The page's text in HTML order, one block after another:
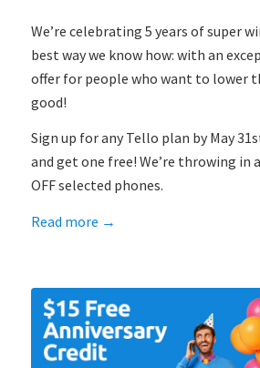
We’re celebrating 5 years of super
best way we know how: with an
offer for people who want to lower
good!
Sign up for any Tello plan by May
and get one free! We’re throwing in a
OFF selected phones.
Read more →